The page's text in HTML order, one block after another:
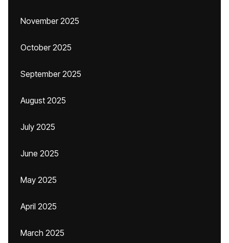
November 2025
October 2025
September 2025
August 2025
July 2025
June 2025
May 2025
April 2025
March 2025